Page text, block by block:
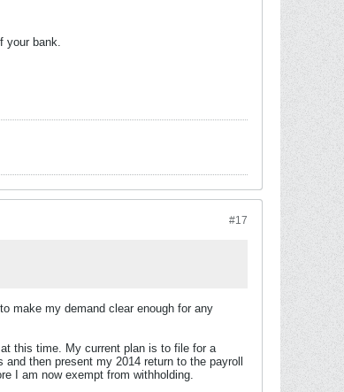
your bank.
#17
make my demand clear enough for any
this time. My current plan is to file for a
then present my 2014 return to the payroll
I am now exempt from withholding.